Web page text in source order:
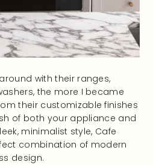
with their ranges,
the more I became
their customizable finishes
of both your appliance and
minimalist style, Cafe
combination of modern
design.